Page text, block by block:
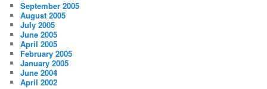
September 2005
August 2005
July 2005
June 2005
April 2005
February 2005
January 2005
June 2004
April 2002